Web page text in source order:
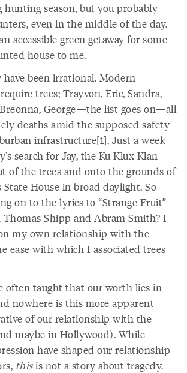
hunting season, but you probably
even in the middle of the day.
accessible green getaway for some
house to me.
been irrational. Modern
trees; Trayvon, Eric, Sandra,
George—the list goes on—all
deaths amid the supposed safety
infrastructure[1]. Just a week
search for Jay, the Ku Klux Klan
of the trees and onto the grounds of
State House in broad daylight. So
on to the lyrics to “Strange Fruit”
Thomas Shipp and Abram Smith? I
my own relationship with the
ease with which I associated trees
often taught that our worth lies in
nowhere is this more apparent
of our relationship with the
maybe in Hollywood). While
have shaped our relationship
thisis not a story about tragedy.